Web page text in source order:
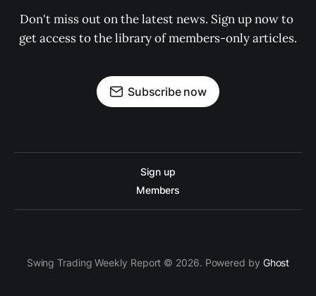
Don't miss out on the latest news. Sign up now to
get access to the library of members-only articles.
Subscribe now
Sign up
Members
Swing Trading Weekly Report © 2026. Powered by Ghost